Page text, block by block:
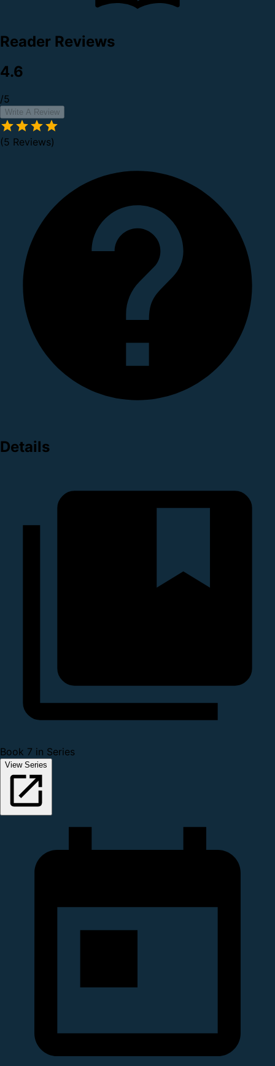
Reader Reviews
4.6
/5
Write A Review
(5 Reviews)
Details
Book 7 in Series
View Series